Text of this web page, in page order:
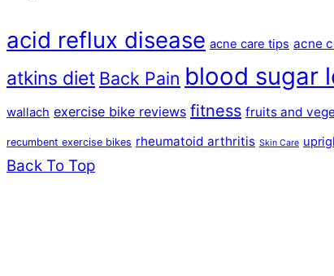
acid reflux disease acne care tips acne
atkins diet Back Pain blood sugar
wallach exercise bike reviews fitness fruits and
recumbent exercise bikes rheumatoid arthritis Skin Care
Back To Top